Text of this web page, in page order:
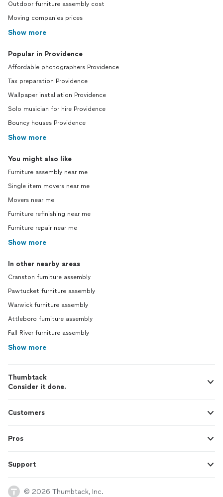
Outdoor furniture assembly cost
Moving companies prices
Show more
Popular in Providence
Affordable photographers Providence
Tax preparation Providence
Wallpaper installation Providence
Solo musician for hire Providence
Bouncy houses Providence
Show more
You might also like
Furniture assembly near me
Single item movers near me
Movers near me
Furniture refinishing near me
Furniture repair near me
Show more
In other nearby areas
Cranston furniture assembly
Pawtucket furniture assembly
Warwick furniture assembly
Attleboro furniture assembly
Fall River furniture assembly
Show more
Thumbtack
Consider it done.
Customers
Pros
Support
© 2026 Thumbtack, Inc.